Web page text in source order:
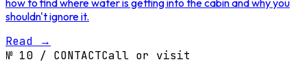
shouldn't ignore it.
Read →
№ 10 / CONTACTCall or visit